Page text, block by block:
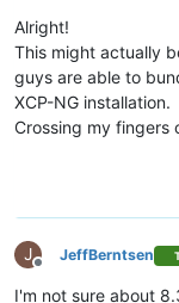
Alright!
This might actually
guys are able to
XCP-NG installation.
Crossing my fingers
J
Offline
JeffBerntsen
I'm not sure about